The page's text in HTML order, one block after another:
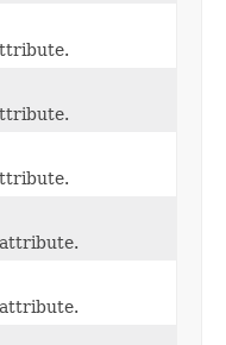
attribute.
attribute.